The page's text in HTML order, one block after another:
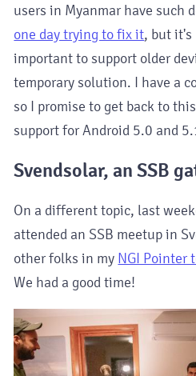
users in Myanmar have such
one day trying to fix it, but
important to support older
temporary solution. I have a
so I promise to get back to
support for Android 5.0 and
Svendsolar, an SSB
On a different topic, last
attended an SSB meetup in
other folks in my NGI Pointer
We had a good time!